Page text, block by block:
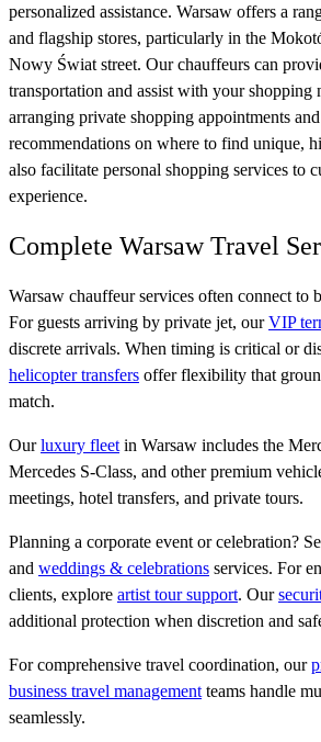
personalized assistance. Warsaw offers a
and flagship stores, particularly in the
Nowy Świat street. Our chauffeurs can
transportation and assist with your shopping
arranging private shopping appointments
recommendations on where to find unique,
also facilitate personal shopping services to
experience.
Complete Warsaw Travel
Warsaw chauffeur services often connect to
For guests arriving by private jet, ourVIP
discrete arrivals. When timing is critical or
helicopter transfers offer flexibility that
match.
Ourluxury fleet in Warsaw includes the
Mercedes S-Class, and other premium
meetings, hotel transfers, and private tours.
Planning a corporate event or celebration?
and weddings & celebrations services. For
clients, explore artist tour support. Our
additional protection when discretion and
For comprehensive travel coordination, our
business travel management teams handle
seamlessly.